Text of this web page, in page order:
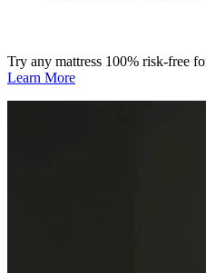
Try any mattress 100% risk-free
Learn More